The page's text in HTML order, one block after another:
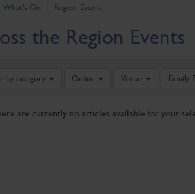
What's On Region-Events
the Region Events
by category Online Venue Family
are currently no articles available for your